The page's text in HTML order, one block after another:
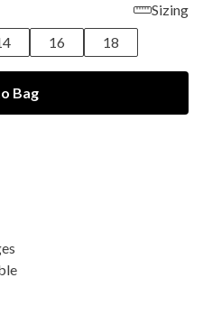
Sizing
16 18
Bag